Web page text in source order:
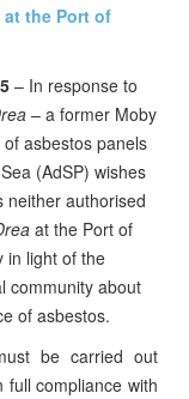
at the Port of
– In response to
– a former Moby
asbestos panels
(AdSP) wishes
neither authorised
at the Port of
in light of the
community about
of asbestos.
be carried out
compliance with